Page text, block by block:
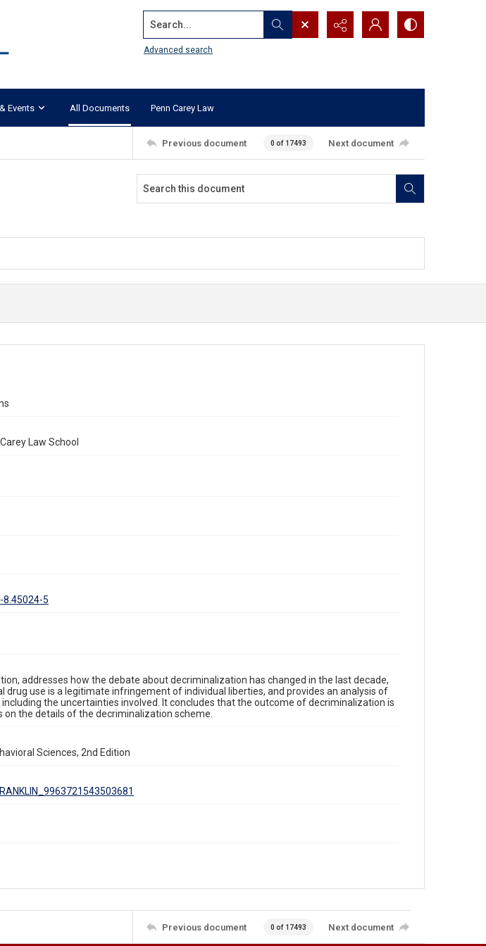
Search...
Advanced search
Events All Documents Penn Carey Law
Previous document 0 of 17493 Next document
Law School
5
addresses how the debate about decriminalization has changed in the last decade,
use is a legitimate infringement of individual liberties, and provides an analysis of
the uncertainties involved. It concludes that the outcome of decriminalization is
the details of the decriminalization scheme.
Sciences, 2nd Edition
Previous document 0 of 17493 Next document